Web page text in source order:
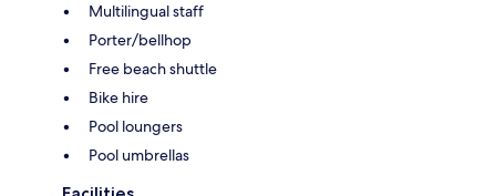
Multilingual staff
Porter/bellhop
Free beach shuttle
Bike hire
Pool loungers
Pool umbrellas